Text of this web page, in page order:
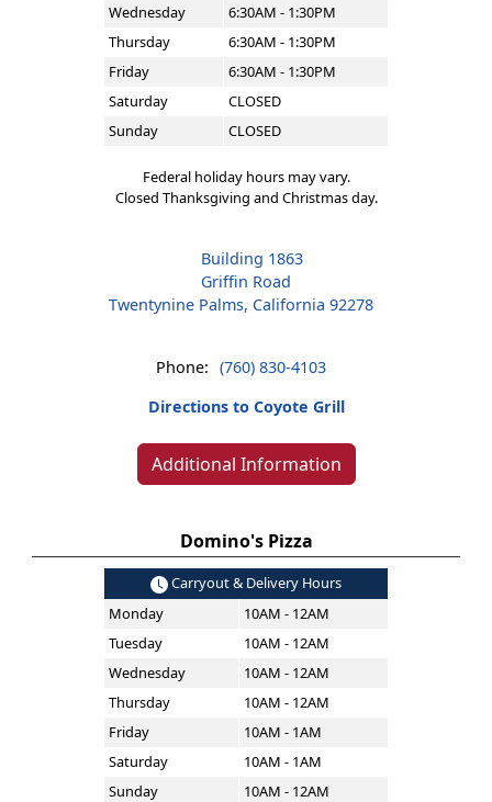
Wednesday
6:30AM - 1:30PM
Thursday
6:30AM - 1:30PM
Friday
6:30AM - 1:30PM
Saturday
CLOSED
Sunday
CLOSED
Federal holiday hours may vary.
Closed Thanksgiving and Christmas day.
Building 1863
Griffin Road
Twentynine Palms, California 92278
Phone: (760) 830-4103
Directions to Coyote Grill
Additional Information
Domino's Pizza
Carryout & Delivery Hours
Monday
10AM - 12AM
Tuesday
10AM - 12AM
Wednesday
10AM - 12AM
Thursday
10AM - 12AM
Friday
10AM - 1AM
Saturday
10AM - 1AM
Sunday
10AM - 12AM